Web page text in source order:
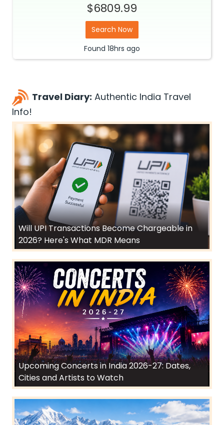
$6809.99
Search Now
Found 18hrs ago
Travel Diary: Authentic India Travel
Info!
Will UPI Transactions Become Chargeable in
2026? Here's What MDR Means
Upcoming Concerts in India 2026-27: Dates,
Cities and Artists to Watch